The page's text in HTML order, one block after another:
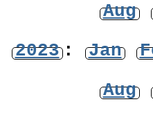
Aug
2023: Jan
Aug